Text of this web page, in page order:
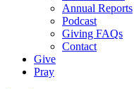
Annual Reports
Podcast
Giving FAQs
Contact
Give
Pray